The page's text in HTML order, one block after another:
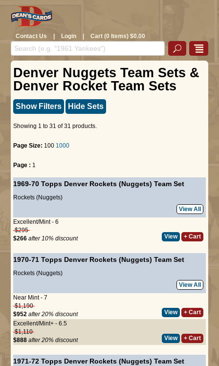
Contact Us | Login | Cart (0 Items) $0.00
Denver Nuggets Team Sets &
Denver Rocket Team Sets
Show Filters Hide Sets
Showing 1 to 31 of 31 products.
Page Size: 100 1000
Page : 1
1969-70 Topps Denver Rockets (Nuggets) Team Set
Rockets (Nuggets)
View All
Excellent/Mint - 6
$295
$266 after 10% discount View + Cart
1970-71 Topps Denver Rockets (Nuggets) Team Set
Rockets (Nuggets)
View All
Near Mint - 7
$1,190
$952 after 20% discount View
+ Cart
Excellent/Mint+ - 6.5
$1,110
$888 after 20% discount View + Cart
1971-72 Topps Denver Rockets (Nuggets) Team Set